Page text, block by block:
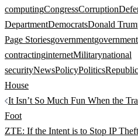
computingCongressCorruption
DepartmentDemocratsDonald
Page Storiesgovernmentgovernment
contractinginternetMilitarynational
securityNewsPolicyPolitics
House
Post
navigation
It Isn’t So Much Fun When the
Foot
ZTE: If the Intent is to Stop IP